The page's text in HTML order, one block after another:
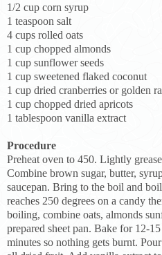
1/2 cup corn syrup
1 teaspoon salt
4 cups rolled oats
1 cup chopped almonds
1 cup sunflower seeds
1 cup sweetened flaked coconut
1 cup dried cranberries or golden
1 cup chopped dried apricots
1 tablespoon vanilla extract
Procedure
Preheat oven to 450. Lightly
Combine brown sugar, butter,
saucepan. Bring to the boil and
reaches 250 degrees on a candy
boiling, combine oats, almonds
prepared sheet pan. Bake for 12-
minutes so nothing gets burnt.